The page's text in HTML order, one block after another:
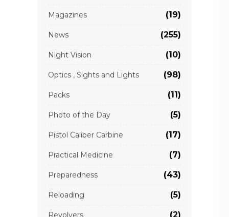
Magazines (19)
News (255)
Night Vision (10)
Optics , Sights and Lights (98)
Packs (11)
Photo of the Day (5)
Pistol Caliber Carbine (17)
Practical Medicine (7)
Preparedness (43)
Reloading (5)
Revolvers (2)